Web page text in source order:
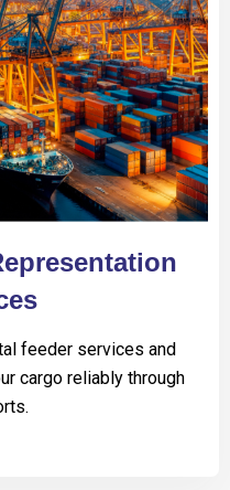
feeder services and
cargo reliably through